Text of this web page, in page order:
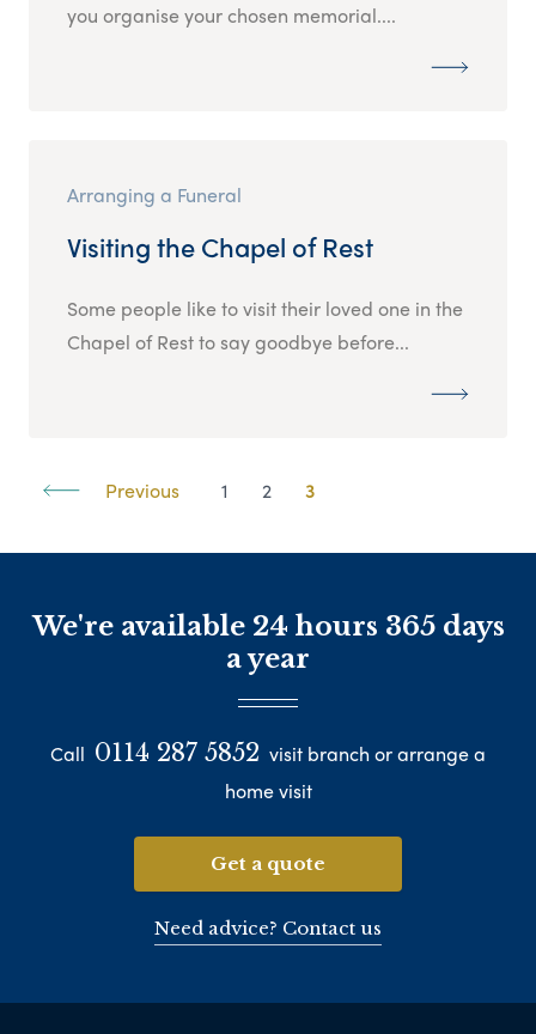
you organise your chosen memorial....
Arranging a Funeral
Visiting the Chapel of Rest
Some people like to visit their loved one in the
Chapel of Rest to say goodbye before...
Previous 1 2 3
We're available 24 hours 365 days
a year
Call 0114 287 5852 visit branch or arrange a
home visit
Get a quote
Need advice? Contact us